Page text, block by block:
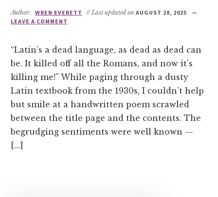
Author: WREN EVERETT // Last updated on AUGUST 28, 2025
LEAVE A COMMENT
“Latin’s a dead language, as dead as dead can
be. It killed off all the Romans, and now it’s
killing me!” While paging through a dusty
Latin textbook from the 1930s, I couldn’t help
but smile at a handwritten poem scrawled
between the title page and the contents. The
begrudging sentiments were well known —
[…]